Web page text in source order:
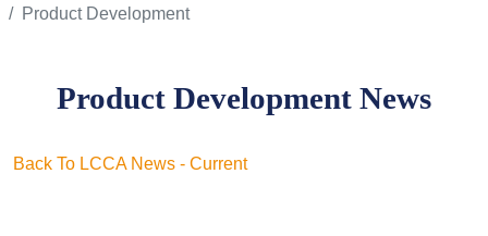
Product Development
Product Development News
Back To LCCA News - Current